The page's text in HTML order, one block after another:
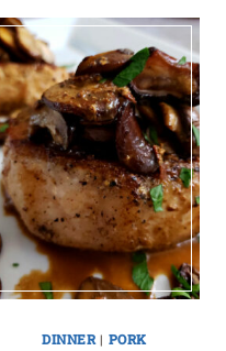
DINNER | PORK